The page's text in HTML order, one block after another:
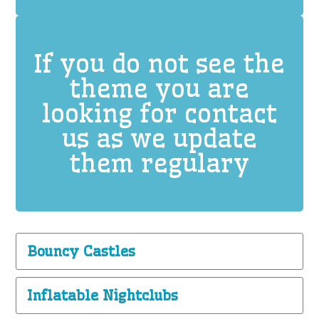
If you do not see the
theme you are
looking for contact
us as we update
them regulary
Bouncy Castles
Inflatable Nightclubs